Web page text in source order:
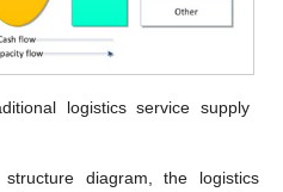
logistics service supply
diagram, the logistics